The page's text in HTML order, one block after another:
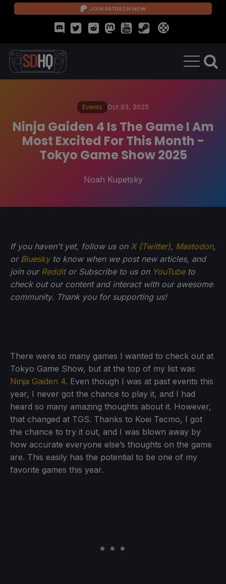
JOIN PATREON NOW
Events Oct 03, 2025
Ninja Gaiden 4 Is The Game I Am
Most Excited For This Month -
Tokyo Game Show 2025
Noah Kupetsky
If you haven't yet, follow us on X (Twitter), Mastodon,
or Blueskyto know when we post new articles, and
join our Redditor Subscribe to us on YouTubeto
check out our content and interact with our awesome
community. Thank you for supporting us!
There were so many games I wanted to check out at
Tokyo Game Show, but at the top of my list was
Ninja Gaiden 4. Even though I was at past events this
year, I never got the chance to play it, and I had
heard so many amazing thoughts about it. However,
that changed at TGS. Thanks to Koei Tecmo, I got
the chance to try it out, and I was blown away by
how accurate everyone else’s thoughts on the game
are. This easily has the potential to be one of my
favorite games this year.